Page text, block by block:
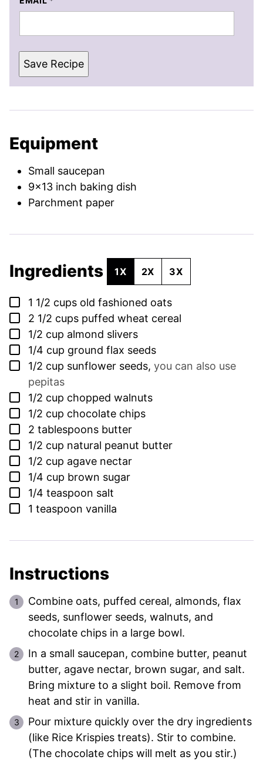
Save Recipe
Equipment
Small saucepan
9×13 inch baking dish
Parchment paper
Ingredients 1X 2X 3X
▢
1 1/2 cups old fashioned oats
▢
2 1/2 cups puffed wheat cereal
▢
1/2 cup almond slivers
▢
1/4 cup ground flax seeds
▢
1/2 cup sunflower seeds, you can also use
pepitas
▢
1/2 cup chopped walnuts
▢
1/2 cup chocolate chips
▢
2 tablespoons butter
▢
1/2 cup natural peanut butter
▢
1/2 cup agave nectar
▢
1/4 cup brown sugar
▢
1/4 teaspoon salt
▢
1 teaspoon vanilla
Instructions
Combine oats, puffed cereal, almonds, flax
seeds, sunflower seeds, walnuts, and
chocolate chips in a large bowl.
In a small saucepan, combine butter, peanut
butter, agave nectar, brown sugar, and salt.
Bring mixture to a slight boil. Remove from
heat and stir in vanilla.
Pour mixture quickly over the dry ingredients
(like Rice Krispies treats). Stir to combine.
(The chocolate chips will melt as you stir.)